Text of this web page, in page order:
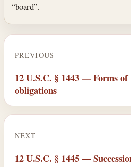
“board”.
PREVIOUS
12 U.S.C. § 1443 — Forms
obligations
NEXT
12 U.S.C. § 1445 —